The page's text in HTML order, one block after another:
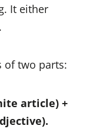
It either
of two parts:
article) +